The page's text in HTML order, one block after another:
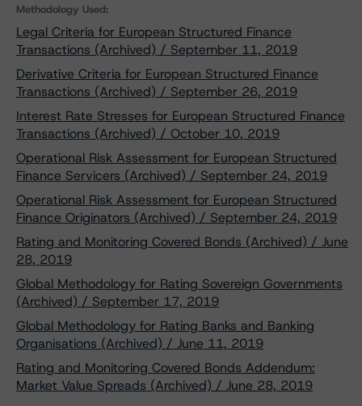
Methodology Used:
Legal Criteria for European Structured Finance
Transactions (Archived) / September 11, 2019
Derivative Criteria for European Structured Finance
Transactions (Archived) / September 26, 2019
Interest Rate Stresses for European Structured Finance
Transactions (Archived) / October 10, 2019
Operational Risk Assessment for European Structured
Finance Servicers (Archived) / September 24, 2019
Operational Risk Assessment for European Structured
Finance Originators (Archived) / September 24, 2019
Rating and Monitoring Covered Bonds (Archived) / June
28, 2019
Global Methodology for Rating Sovereign Governments
(Archived) / September 17, 2019
Global Methodology for Rating Banks and Banking
Organisations (Archived) / June 11, 2019
Rating and Monitoring Covered Bonds Addendum:
Market Value Spreads (Archived) / June 28, 2019